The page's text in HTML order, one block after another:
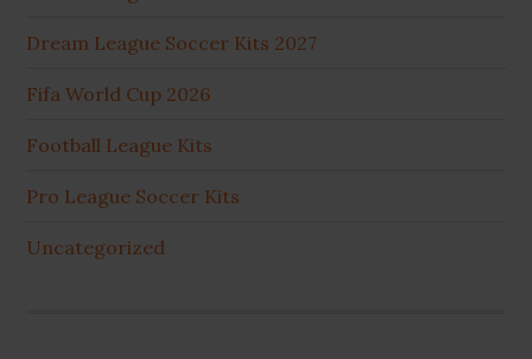
Dream League Soccer Kits 2027
Fifa World Cup 2026
Football League Kits
Pro League Soccer Kits
Uncategorized